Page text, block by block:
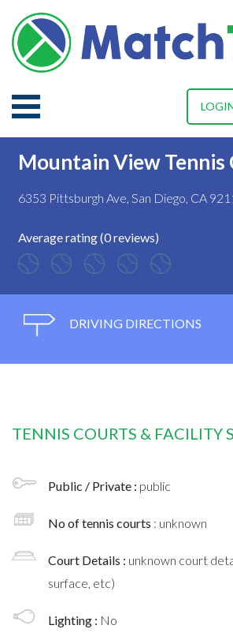
Mountain View Tennis
6353 Pittsburgh Ave, San Diego, CA
Average rating (0 reviews)
DRIVING DIRECTIONS
TENNIS COURTS & FACILITY
Public / Private : public
No of tennis courts : unknown
Court Details : unknown court
surface, etc)
Lighting : No